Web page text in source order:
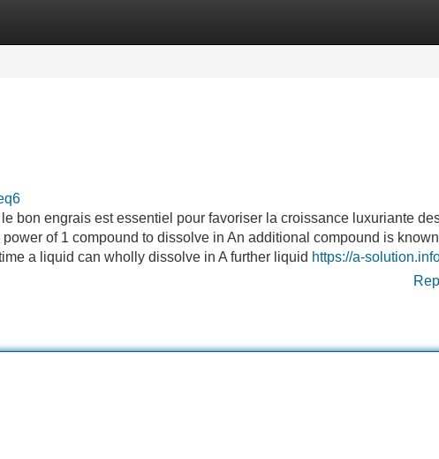
bon engrais est essentiel pour favoriser la croissance luxuriante
of 1 compound to dissolve in An additional compound is
a liquid can wholly dissolve in A further liquid https://a-